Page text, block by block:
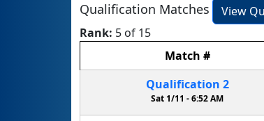
Qualification Matches
View
Rank: 5 of 15
Match #
Qualification 2
Sat 1/11 -6:52 AM